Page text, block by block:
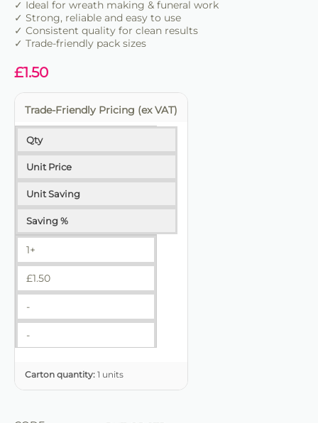
✓ Ideal for wreath making & funeral work
✓ Strong, reliable and easy to use
✓ Consistent quality for clean results
✓ Trade-friendly pack sizes
£1.50
Trade-Friendly Pricing (ex VAT)
Qty
Unit Price
Unit Saving
Saving %
1+
£1.50
-
-
Carton quantity: 1 units